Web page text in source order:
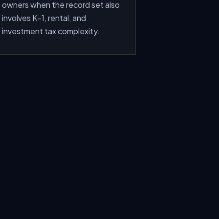
owners when the record set also
involves K-1, rental, and
investment tax complexity.